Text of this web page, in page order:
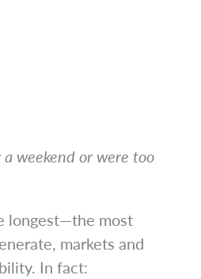
weekend or were too
longest—the most
markets and
In fact: